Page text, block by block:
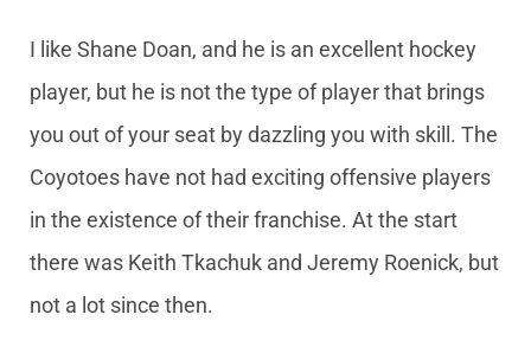
I like Shane Doan, and he is an excellent hockey
player, but he is not the type of player that brings
you out of your seat by dazzling you with skill. The
Coyotoes have not had exciting offensive players
in the existence of their franchise. At the start
there was Keith Tkachuk and Jeremy Roenick, but
not a lot since then.